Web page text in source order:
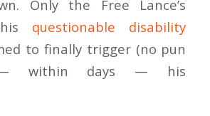
Only the Free Lance’s
questionable disability
to finally trigger (no pun
— within days — his